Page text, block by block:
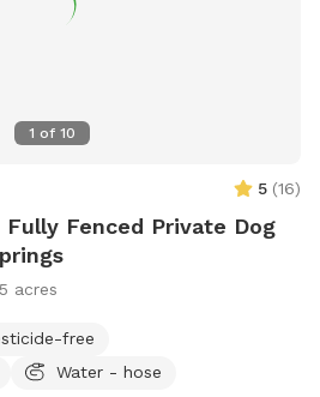
1 of 10
5 (16)
Fenced Private Dog
acres
free
Water - hose